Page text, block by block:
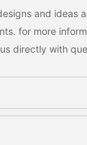
and ideas
for more
directly with